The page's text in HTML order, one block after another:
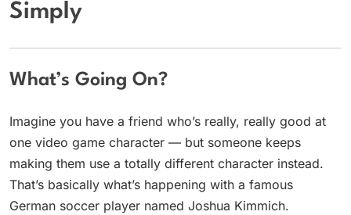
Simply
What’s Going On?
Imagine you have a friend who’s really, really good at
one video game character — but someone keeps
making them use a totally different character instead.
That’s basically what’s happening with a famous
German soccer player named Joshua Kimmich.